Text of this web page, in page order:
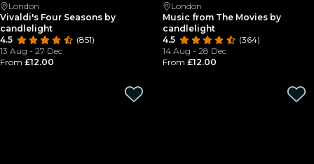
London
Vivaldi's Four Seasons by
candlelight
4.5
(851)
13 Aug - 27 Dec
From £12.00
London
Music from The Movies by
candlelight
4.5
(364)
14 Aug - 28 Dec
From £12.00